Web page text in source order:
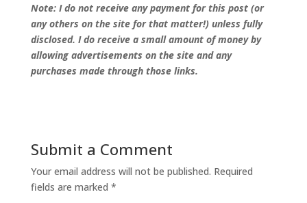
Note: I do not receive any payment for this post (or
any others on the site for that matter!) unless fully
disclosed. I do receive a small amount of money by
allowing advertisements on the site and any
purchases made through those links.
Submit a Comment
Your email address will not be published. Required
fields are marked *